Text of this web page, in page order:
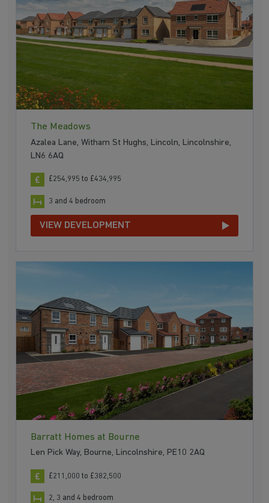
The Meadows
Azalea Lane, Witham St Hughs, Lincoln, Lincolnshire,
LN6 6AQ
£254,995 to £434,995
3 and 4 bedroom
VIEW DEVELOPMENT
Barratt Homes at Bourne
Len Pick Way, Bourne, Lincolnshire, PE10 2AQ
£211,000 to £382,500
2, 3 and 4 bedroom